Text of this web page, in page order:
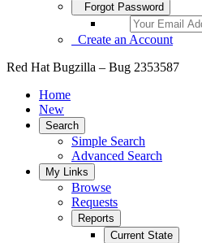
Forgot Password
Create an Account
Red Hat Bugzilla – Bug 2353587
Home
New
Search
Simple Search
Advanced Search
My Links
Browse
Requests
Reports
Current State